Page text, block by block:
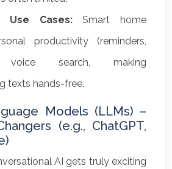
Use Cases:Smart home
productivity (reminders,
voice search, making
texts hands-free.
Models (LLMs) –
(e.g., ChatGPT,
AI gets truly exciting